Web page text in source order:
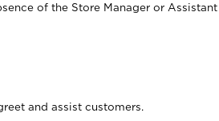
of the Store Manager or
and assist customers.